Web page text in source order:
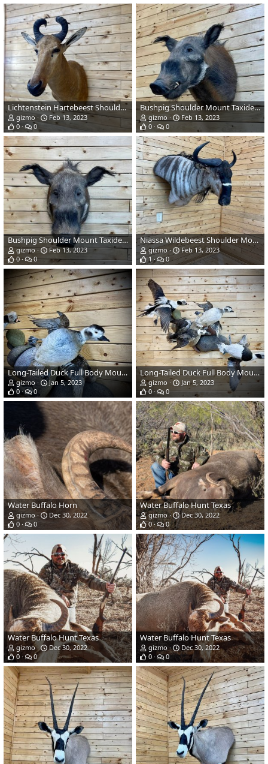
Lichtenstein Hartebeest Shoulder Mount Taxidermy
gizmo
Feb 13, 2023
0
0
Bushpig Shoulder Mount Taxidermy
gizmo
Feb 13, 2023
0
0
Bushpig Shoulder Mount Taxidermy
gizmo
Feb 13, 2023
0
0
Niassa Wildebeest Shoulder Mount Taxidermy
gizmo
Feb 13, 2023
1
0
Long-Tailed Duck Full Body Mount Taxidermy
gizmo
Jan 5, 2023
0
0
Long-Tailed Duck Full Body Mount Taxidermy
gizmo
Jan 5, 2023
0
0
Water Buffalo Horn
gizmo
Dec 30, 2022
0
0
Water Buffalo Hunt Texas
gizmo
Dec 30, 2022
0
0
Water Buffalo Hunt Texas
gizmo
Dec 30, 2022
0
0
Water Buffalo Hunt Texas
gizmo
Dec 30, 2022
0
0